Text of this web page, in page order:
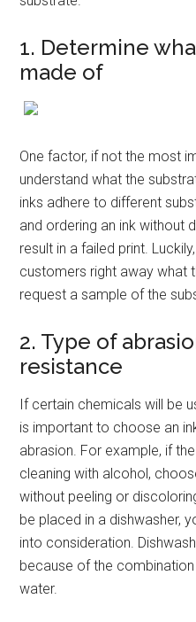
1. Determine
made of
One factor, if not the most
understand what the
inks adhere to different
and ordering an ink without
result in a failed print.
customers right away what
request a sample of the
2. Type of
resistance
If certain chemicals will be
is important to choose an
abrasion. For example, if
cleaning with alcohol,
without peeling or
be placed in a dishwasher,
into consideration.
because of the
water.